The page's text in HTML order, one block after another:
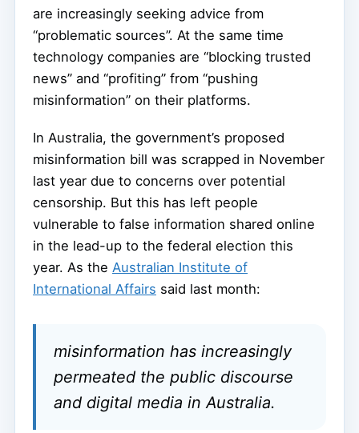
are increasingly seeking advice from
“problematic sources”. At the same time
technology companies are “blocking trusted
news” and “profiting” from “pushing
misinformation” on their platforms.
In Australia, the government’s proposed
misinformation bill was scrapped in November
last year due to concerns over potential
censorship. But this has left people
vulnerable to false information shared online
in the lead-up to the federal election this
year. As the Australian Institute of
International Affairs said last month:
misinformation has increasingly
permeated the public discourse
and digital media in Australia.